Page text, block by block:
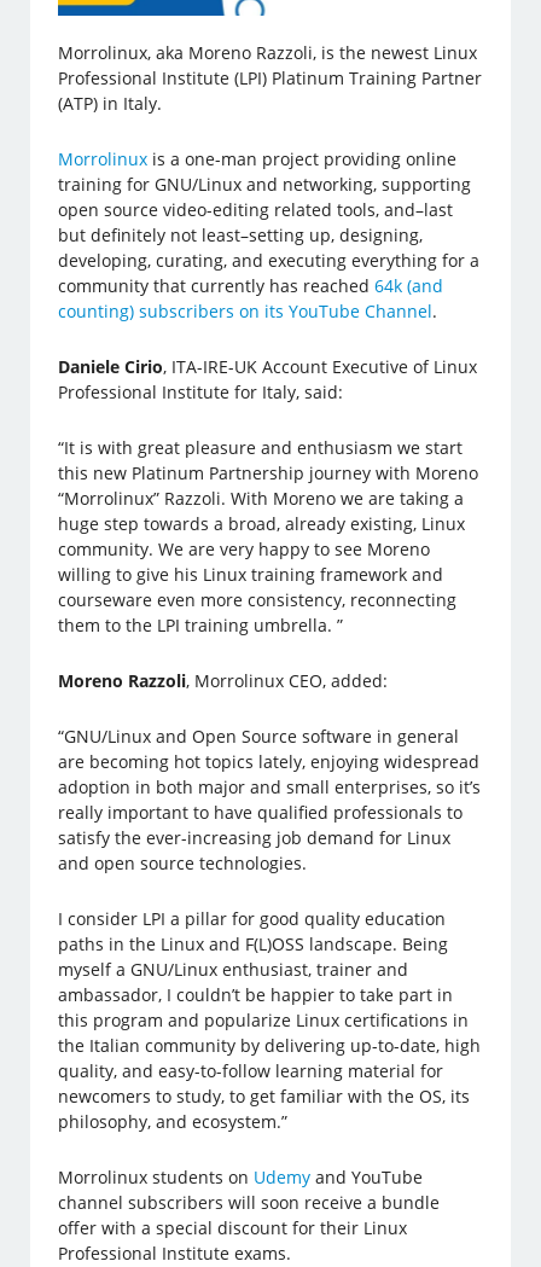
Morrolinux, aka Moreno Razzoli, is the newest Linux
Professional Institute (LPI) Platinum Training Partner
(ATP) in Italy.
Morrolinux is a one-man project providing online
training for GNU/Linux and networking, supporting
open source video-editing related tools, and–last
but definitely not least–setting up, designing,
developing, curating, and executing everything for a
community that currently has reached64k (and
counting) subscribers on its YouTube Channel.
Daniele Cirio, ITA-IRE-UK Account Executive of Linux
Professional Institute for Italy, said:
“It is with great pleasure and enthusiasm we start
this new Platinum Partnership journey with Moreno
“Morrolinux” Razzoli. With Moreno we are taking a
huge step towards a broad, already existing, Linux
community. We are very happy to see Moreno
willing to give his Linux training framework and
courseware even more consistency, reconnecting
them to the LPI training umbrella. ”
Moreno Razzoli, Morrolinux CEO, added:
“GNU/Linux and Open Source software in general
are becoming hot topics lately, enjoying widespread
adoption in both major and small enterprises, so it’s
really important to have qualified professionals to
satisfy the ever-increasing job demand for Linux
and open source technologies.
I consider LPI a pillar for good quality education
paths in the Linux and F(L)OSS landscape. Being
myself a GNU/Linux enthusiast, trainer and
ambassador, I couldn’t be happier to take part in
this program and popularize Linux certifications in
the Italian community by delivering up-to-date, high
quality, and easy-to-follow learning material for
newcomers to study, to get familiar with the OS, its
philosophy, and ecosystem.”
Morrolinux students on Udemy and YouTube
channel subscribers will soon receive a bundle
offer with a special discount for their Linux
Professional Institute exams.